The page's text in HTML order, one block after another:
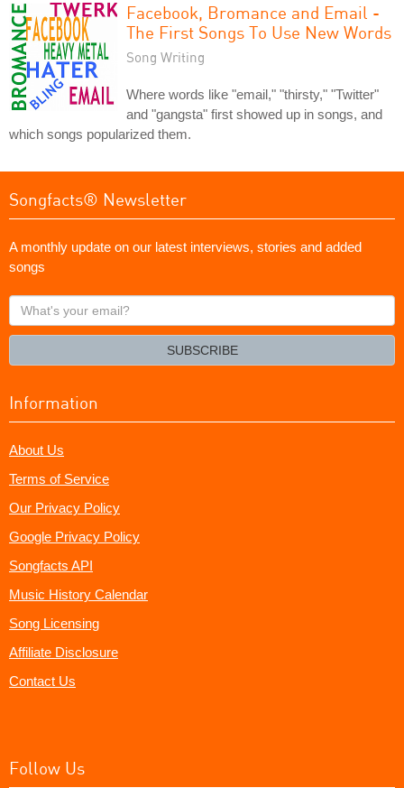
Facebook, Bromance and Email -
The First Songs To Use New Words
Song Writing
Where words like "email," "thirsty," "Twitter"
and "gangsta" first showed up in songs, and
which songs popularized them.
Songfacts® Newsletter
A monthly update on our latest interviews, stories and added
songs
What's
your
SUBSCRIBE
Information
About Us
Terms of Service
Our Privacy Policy
Google Privacy Policy
Songfacts API
Music History Calendar
Song Licensing
Affiliate Disclosure
Contact Us
Follow Us